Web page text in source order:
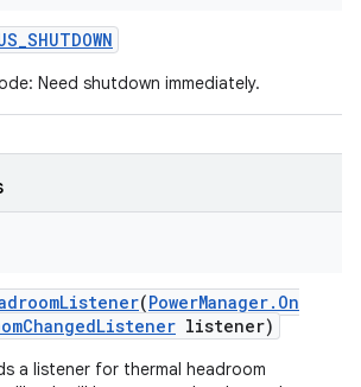
_SHUTDOWN
Need shutdown immediately.
Listener(PowerManager. On
ChangedListener listener)
a listener for thermal headroom